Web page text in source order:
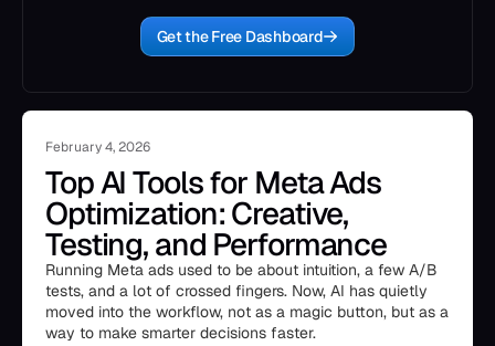
Get the Free Dashboard
February 4, 2026
Top AI Tools for Meta Ads
Optimization: Creative,
Testing, and Performance
Running Meta ads used to be about intuition, a few A/B
tests, and a lot of crossed fingers. Now, AI has quietly
moved into the workflow, not as a magic button, but as a
way to make smarter decisions faster.